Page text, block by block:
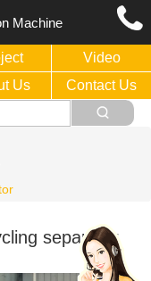
Machine
Video
Us Contact Us
separator